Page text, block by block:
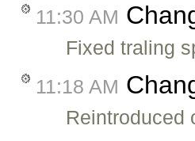
11:30 AM
Fixed traling
11:18 AM
Reintroduced